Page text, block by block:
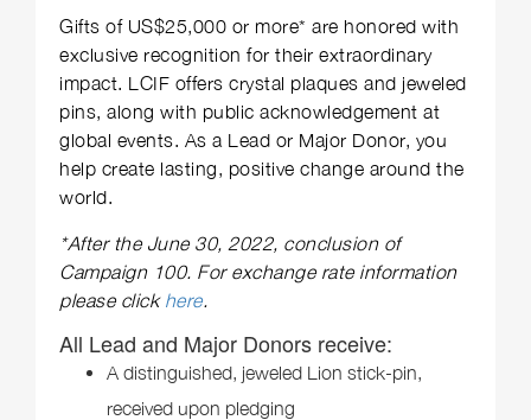
Gifts of US$25,000 or more* are honored with
exclusive recognition for their extraordinary
impact. LCIF offers crystal plaques and jeweled
pins, along with public acknowledgement at
global events. As a Lead or Major Donor, you
help create lasting, positive change around the
world.
*After the June 30, 2022, conclusion of
Campaign 100. For exchange rate information
please click here.
All Lead and Major Donors receive:
A distinguished, jeweled Lion stick-pin,
received upon pledging